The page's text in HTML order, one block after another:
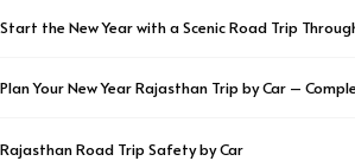
Start the New Year with a Scenic Road Trip
Plan Your New Year Rajasthan Trip by Car –
Rajasthan Road Trip Safety by Car